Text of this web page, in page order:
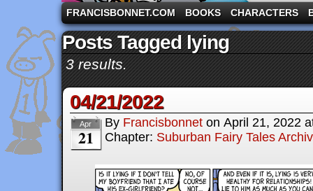
A comic strip starring the three pigs and other
FRANCISBONNET.COM BOOKS CHARACTERS
Posts Tagged lying
3 results.
04/21/2022
Apr
21
By Francisbonnet on April 21, 2022
Chapter: Suburban Fairy Tales